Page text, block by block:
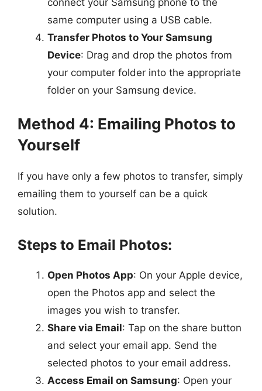
same computer using a USB cable.
Transfer Photos to Your Samsung
Device: Drag and drop the photos from
your computer folder into the appropriate
folder on your Samsung device.
Method 4: Emailing Photos to
Yourself
If you have only a few photos to transfer, simply
emailing them to yourself can be a quick
solution.
Steps to Email Photos:
Open Photos App: On your Apple device,
open the Photos app and select the
images you wish to transfer.
Share via Email: Tap on the share button
and select your email app. Send the
selected photos to your email address.
Access Email on Samsung: Open your